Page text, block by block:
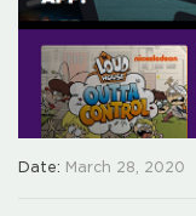
Date: March 28, 2020